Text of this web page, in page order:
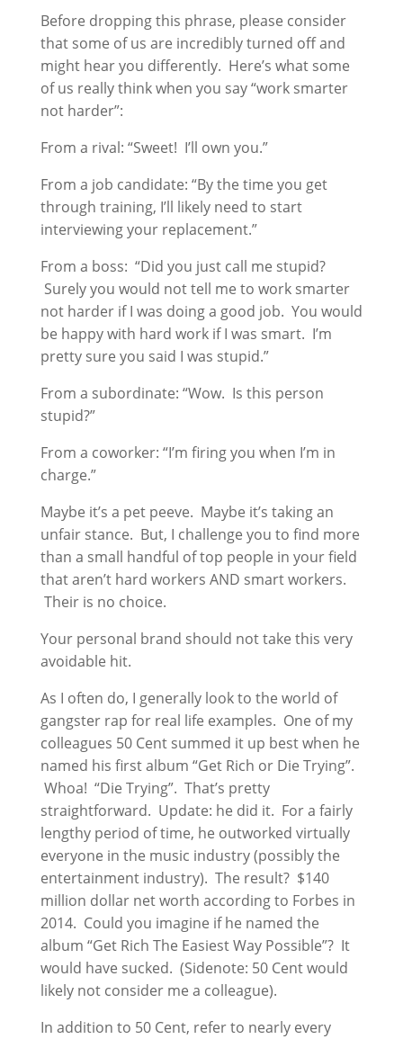
Before dropping this phrase, please consider
that some of us are incredibly turned off and
might hear you differently. Here’s what some
of us really think when you say “work smarter
not harder”:
From a rival: “Sweet! I’ll own you.”
From a job candidate: “By the time you get
through training, I’ll likely need to start
interviewing your replacement.”
From a boss: “Did you just call me stupid?
Surely you would not tell me to work smarter
not harder if I was doing a good job. You would
be happy with hard work if I was smart. I’m
pretty sure you said I was stupid.”
From a subordinate: “Wow. Is this person
stupid?”
From a coworker: “I’m firing you when I’m in
charge.”
Maybe it’s a pet peeve. Maybe it’s taking an
unfair stance. But, I challenge you to find more
than a small handful of top people in your field
that aren’t hard workers AND smart workers.
Their is no choice.
Your personal brand should not take this very
avoidable hit.
As I often do, I generally look to the world of
gangster rap for real life examples. One of my
colleagues 50 Cent summed it up best when he
named his first album “Get Rich or Die Trying”.
Whoa! “Die Trying”. That’s pretty
straightforward. Update: he did it. For a fairly
lengthy period of time, he outworked virtually
everyone in the music industry (possibly the
entertainment industry). The result? $140
million dollar net worth according to Forbes in
2014. Could you imagine if he named the
album “Get Rich The Easiest Way Possible”? It
would have sucked. (Sidenote: 50 Cent would
likely not consider me a colleague).
In addition to 50 Cent, refer to nearly every